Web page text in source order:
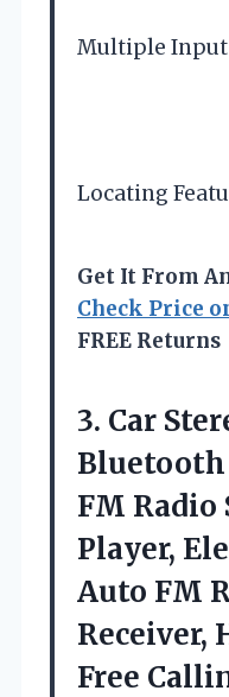
Multiple
Locating
Get It From
Check Price
FREE Returns
3. Car
Bluetooth
FM Radio
Player,
Auto FM
Receiver,
Free